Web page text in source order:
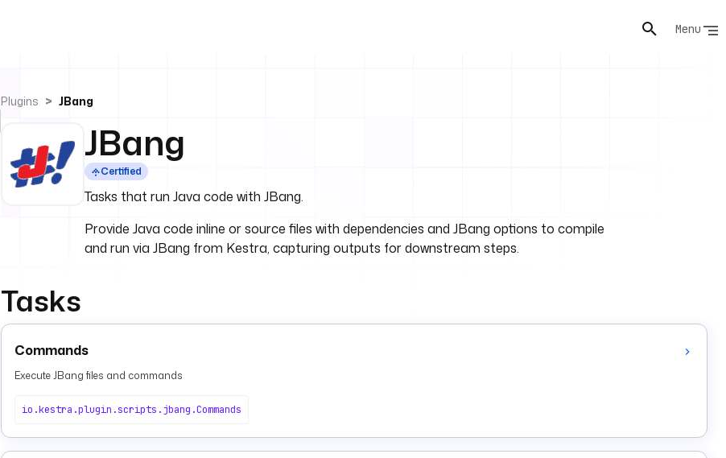
Menu
Plugins JBang
JBang
Certified
Tasks that run Java code with JBang.
Provide Java code inline or source files with dependencies and JBang options to compile
and run via JBang from Kestra, capturing outputs for downstream steps.
Tasks
Commands
Execute JBang files and commands
io.kestra.plugin.scripts.jbang.Commands